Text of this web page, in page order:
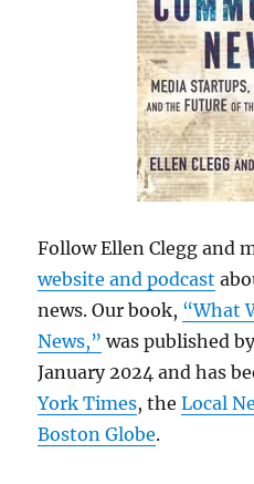
Follow Ellen Clegg and
website and podcast
news. Our book, “What
News,” was published
January 2024 and has
York Times, theLocal
Boston Globe.